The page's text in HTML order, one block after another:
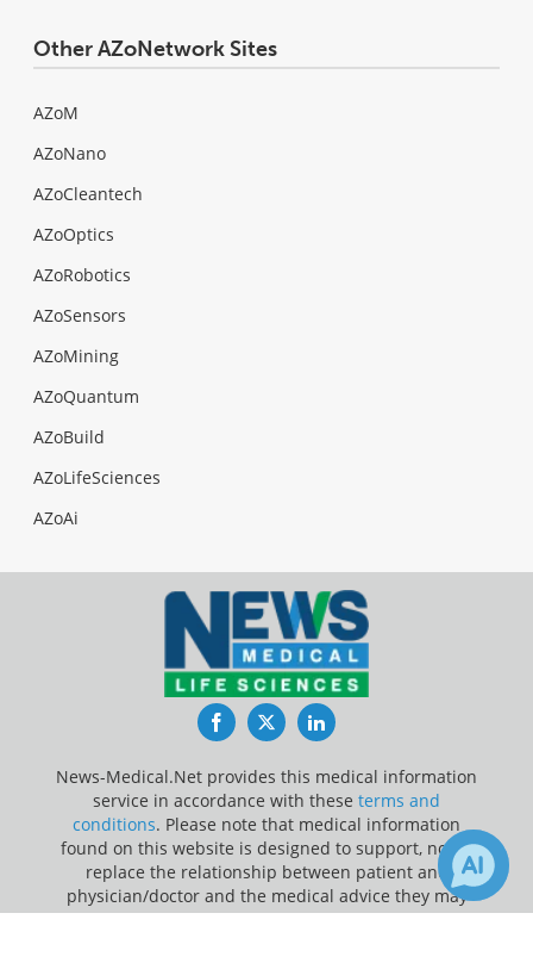
Other AZoNetwork Sites
AZoM
AZoNano
AZoCleantech
AZoOptics
AZoRobotics
AZoSensors
AZoMining
AZoQuantum
AZoBuild
AZoLifeSciences
AZoAi
FacebookTwitterLinkedIn
News-Medical.Net provides this medical information
service in accordance with these terms and
conditions. Please note that medical information
found on this website is designed to support, not to
replace the relationship between patient and
physician/doctor and the medical advice they may
provide.